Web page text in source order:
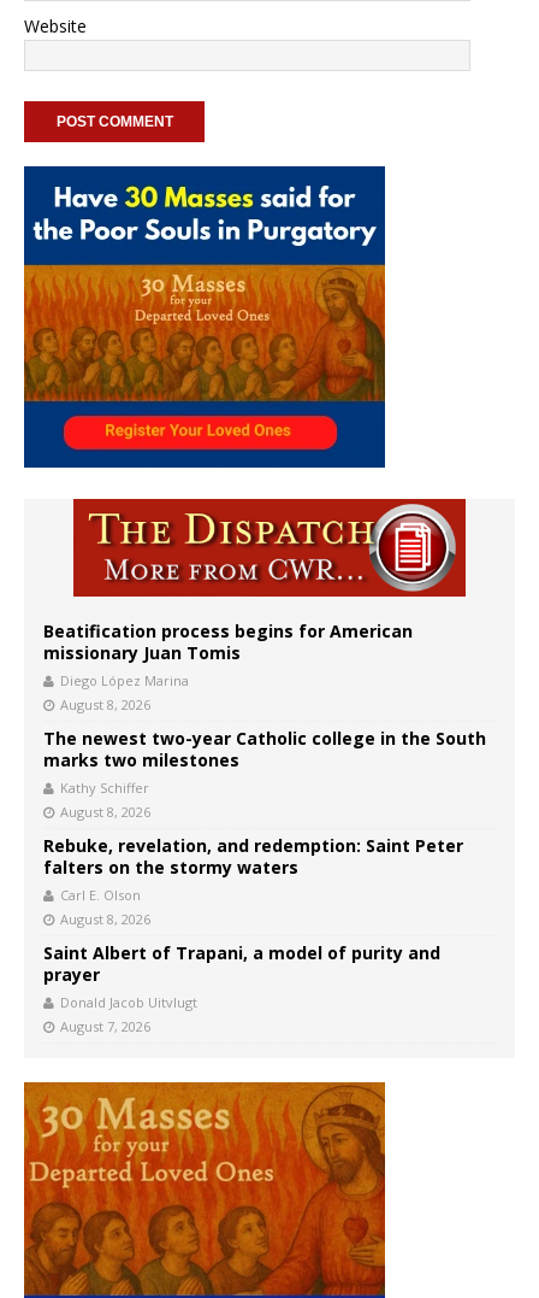
Website
Beatification process begins for American
missionary Juan Tomis
Diego López Marina
August 8, 2026
The newest two-year Catholic college in the South
marks two milestones
Kathy Schiffer
August 8, 2026
Rebuke, revelation, and redemption: Saint Peter
falters on the stormy waters
Carl E. Olson
August 8, 2026
Saint Albert of Trapani, a model of purity and
prayer
Donald Jacob Uitvlugt
August 7, 2026